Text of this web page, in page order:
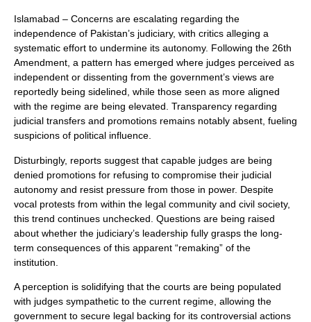
Islamabad – Concerns are escalating regarding the
independence of Pakistan’s judiciary, with critics alleging a
systematic effort to undermine its autonomy. Following the 26th
Amendment, a pattern has emerged where judges perceived as
independent or dissenting from the government’s views are
reportedly being sidelined, while those seen as more aligned
with the regime are being elevated. Transparency regarding
judicial transfers and promotions remains notably absent, fueling
suspicions of political influence.
Disturbingly, reports suggest that capable judges are being
denied promotions for refusing to compromise their judicial
autonomy and resist pressure from those in power. Despite
vocal protests from within the legal community and civil society,
this trend continues unchecked. Questions are being raised
about whether the judiciary’s leadership fully grasps the long-
term consequences of this apparent “remaking” of the
institution.
A perception is solidifying that the courts are being populated
with judges sympathetic to the current regime, allowing the
government to secure legal backing for its controversial actions